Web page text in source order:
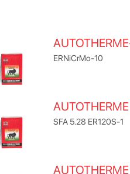
ERNiCrMo-10
SFA 5.28 ER120S-1